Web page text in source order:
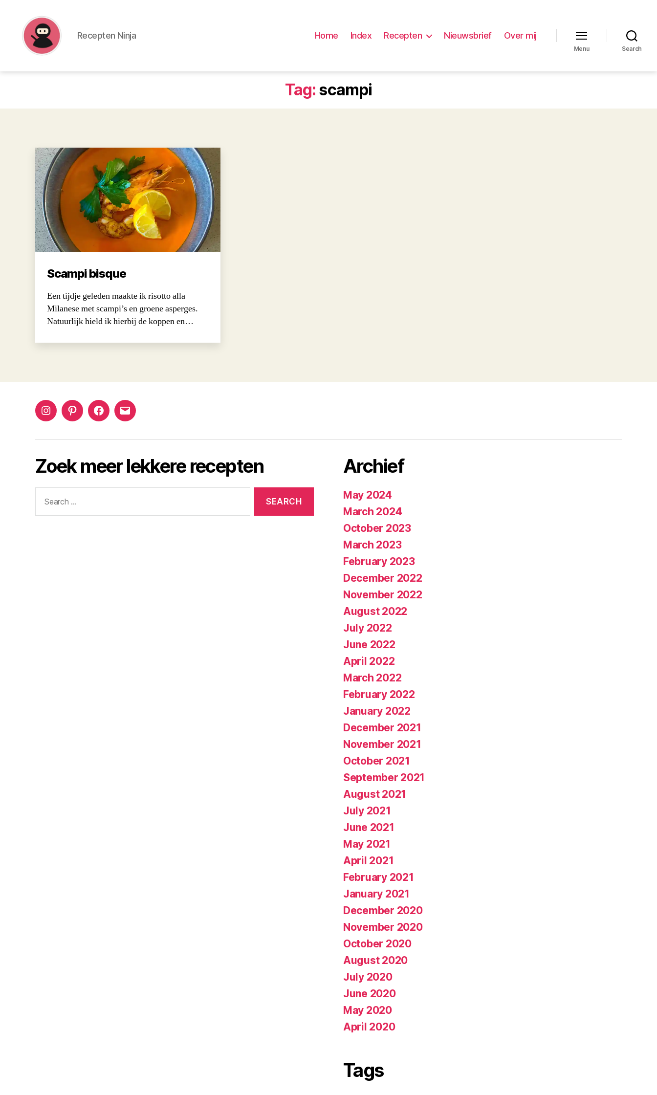
Ninja
Recepten Ninja Home Index Recepten Nieuwsbrief Over mij
Menu Search
Tag: scampi
Scampi bisque
Een tijdje geleden maakte ik risotto alla
Milanese met scampi’s en groene asperges.
Natuurlijk hield ik hierbij de koppen en…
InstagramPinterestFacebook
Email
Zoek meer lekkere recepten
for:
Archief
May 2024
March 2024
October 2023
March 2023
February 2023
December 2022
November 2022
August 2022
July 2022
June 2022
April 2022
March 2022
February 2022
January 2022
December 2021
November 2021
October 2021
September 2021
August 2021
July 2021
June 2021
May 2021
April 2021
February 2021
January 2021
December 2020
November 2020
October 2020
August 2020
July 2020
June 2020
May 2020
April 2020
Tags